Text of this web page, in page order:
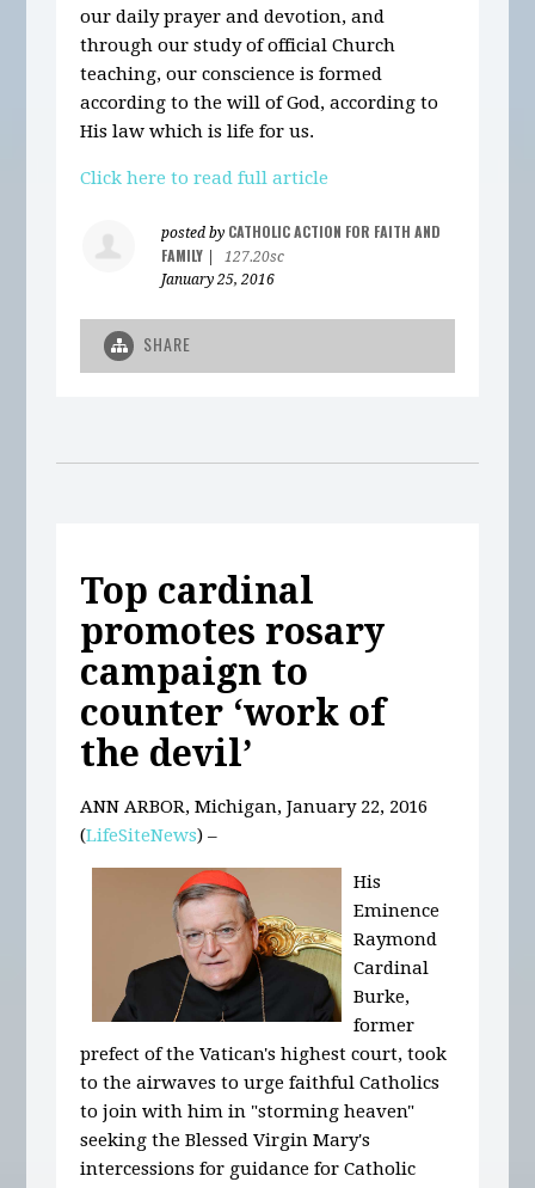
our daily prayer and devotion, and
through our study of official Church
teaching, our conscience is formed
according to the will of God, according to
His law which is life for us.
Click here to read full article
posted by CATHOLIC ACTION FOR FAITH AND
FAMILY
127.20sc
January 25, 2016
SHARE
Top cardinal
promotes rosary
campaign to
counter ‘work of
the devil’
ANN ARBOR, Michigan, January 22, 2016
(LifeSiteNews) –
His
Eminence
Raymond
Cardinal
Burke,
former
prefect of the Vatican's highest court, took
to the airwaves to urge faithful Catholics
to join with him in "storming heaven"
seeking the Blessed Virgin Mary's
intercessions for guidance for Catholic